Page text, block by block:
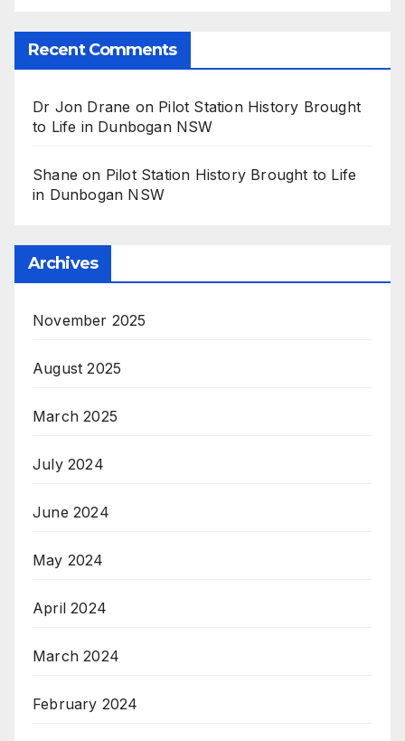
Recent Comments
Dr Jon Drane on Pilot Station History Brought
to Life in Dunbogan NSW
Shane on Pilot Station History Brought to Life
in Dunbogan NSW
Archives
November 2025
August 2025
March 2025
July 2024
June 2024
May 2024
April 2024
March 2024
February 2024